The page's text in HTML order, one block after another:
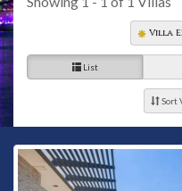
Villa
List
Sort